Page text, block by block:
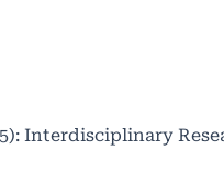
Interdisciplinary